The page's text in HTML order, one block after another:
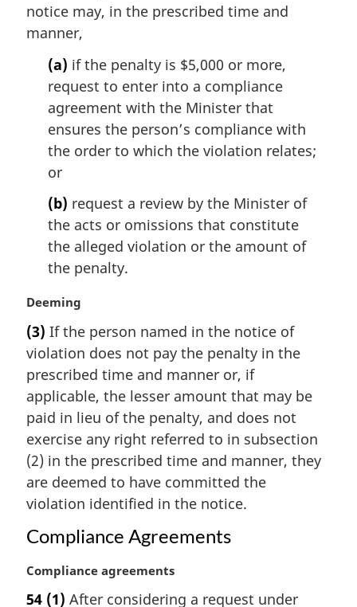
l
n
notice may, in the prescribed time and
manner,
(a) if the penalty is $5,000 or more,
request to enter into a compliance
agreement with the Minister that
ensures the person’s compliance with
the order to which the violation relates;
or
(b) request a review by the Minister of
the acts or omissions that constitute
the alleged violation or the amount of
the penalty.
M
r
g
i
n
l
n
o
t
:
Deeming
(3) If the person named in the notice of
violation does not pay the penalty in the
prescribed time and manner or, if
applicable, the lesser amount that may be
paid in lieu of the penalty, and does not
exercise any right referred to in subsection
(2) in the prescribed time and manner, they
are deemed to have committed the
violation identified in the notice.
Compliance Agreements
M
Compliance agreements
54 (1) After considering a request under